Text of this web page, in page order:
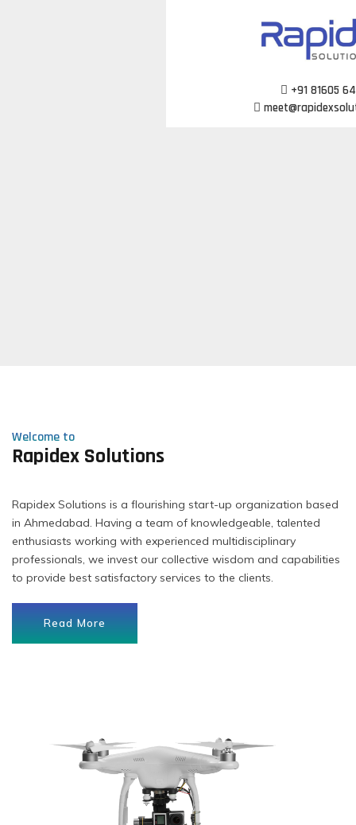
+91 81605
Welcome to
Rapidex Solutions
Rapidex Solutions is a flourishing start-up organization based
in Ahmedabad. Having a team of knowledgeable, talented
enthusiasts working with experienced multidisciplinary
professionals, we invest our collective wisdom and capabilities
to provide best satisfactory services to the clients.
Read More